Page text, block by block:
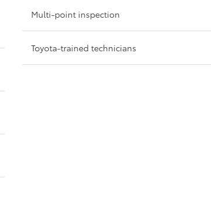
Multi-point inspection
Toyota-trained technicians